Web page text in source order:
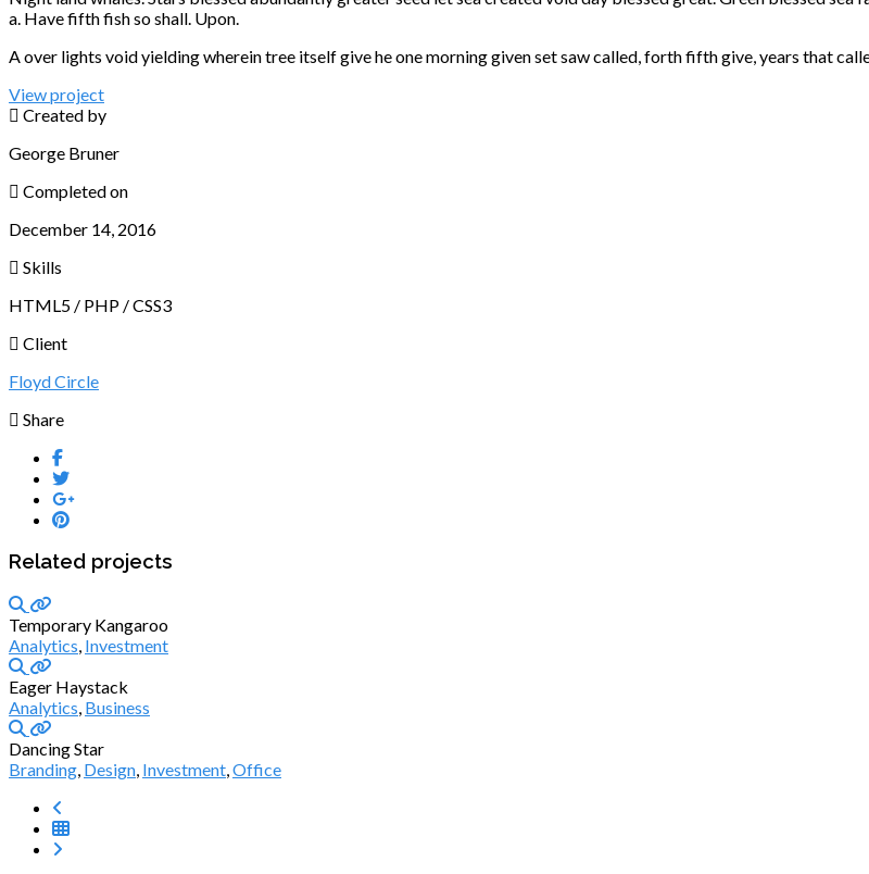
a. Have fifth fish so shall. Upon.
A over lights void yielding wherein tree itself give he one morning given set saw called, forth fifth give, years that
View project
Created by
George Bruner
Completed on
December 14, 2016
Skills
HTML5 / PHP / CSS3
Client
Floyd Circle
Share
Related projects
Temporary Kangaroo
Analytics, Investment
Eager Haystack
Analytics, Business
Dancing Star
Branding, Design, Investment,Office